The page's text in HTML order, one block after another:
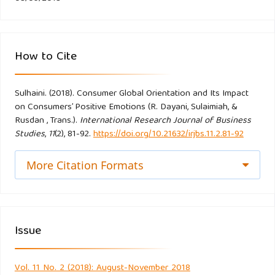
measurement error, Journal of Marketing Research, 18(1),
39–50.
Frank, (2016), Exploring antecedents and consequences of
young consumers’ perceived global brand equity. Journal of
http://dx.doi.org/10.1108/JPBM-01-2015-0786
products references, Journal of Business Research, 72,93-
103.
How to Cite
Sulhaini. (2018). Consumer Global Orientation and Its Impact
on Consumers’ Positive Emotions (R. Dayani, Sulaimiah, &
Rusdan , Trans.). International Research Journal of Business
Studies, 11(2), 81-92.https://doi.org/10.21632/irjbs.11.2.81-92
More Citation Formats
Issue
Vol. 11 No. 2 (2018): August-November 2018